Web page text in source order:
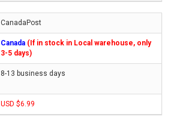
CanadaPost
Canada (If in stock in Local warehouse, only
3-5 days)
8-13 business days
USD $6.99